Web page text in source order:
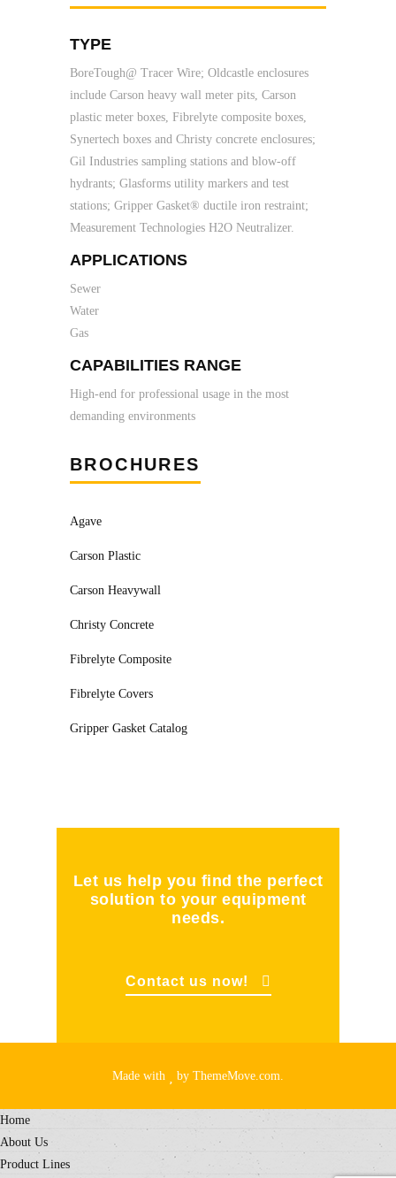
TYPE
BoreTough@ Tracer Wire; Oldcastle enclosures
include Carson heavy wall meter pits, Carson
plastic meter boxes, Fibrelyte composite boxes,
Synertech boxes and Christy concrete enclosures;
Gil Industries sampling stations and blow-off
hydrants; Glasforms utility markers and test
stations; Gripper Gasket® ductile iron restraint;
Measurement Technologies H2O Neutralizer.
APPLICATIONS
Sewer
Water
Gas
CAPABILITIES RANGE
High-end for professional usage in the most
demanding environments
BROCHURES
Agave
Carson Plastic
Carson Heavywall
Christy Concrete
Fibrelyte Composite
Fibrelyte Covers
Gripper Gasket Catalog
Let us help you find the perfect
solution to your equipment
needs.
Contact us now!
Made with by ThemeMove.com.
Home
About Us
Product Lines